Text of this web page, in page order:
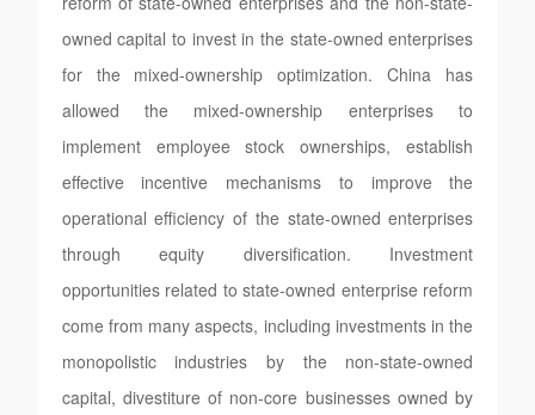
owned capital to invest in the state-owned enterprises
for the mixed-ownership optimization. China has
allowed the mixed-ownership enterprises to
implement employee stock ownerships, establish
effective incentive mechanisms to improve the
operational efficiency of the state-owned enterprises
through equity diversification. Investment
opportunities related to state-owned enterprise reform
come from many aspects, including investments in the
monopolistic industries by the non-state-owned
capital, divestiture of non-core businesses owned by